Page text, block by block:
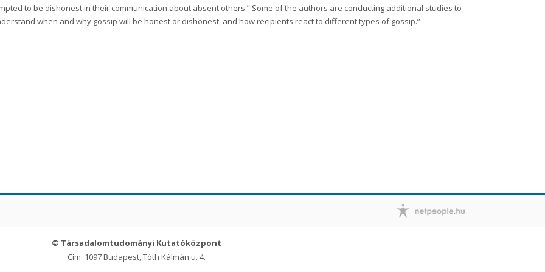
to be dishonest in their communication about absent others.” Some of the authors are conducting additional studies to
when and why gossip will be honest or dishonest, and how recipients react to different types of gossip.”
© Társadalomtudományi Kutatóközpont
Cím: 1097 Budapest, Tóth Kálmán u. 4.